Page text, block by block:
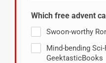
Which free advent
Swoon-worthy
Mind-bending
GeektasticBooks